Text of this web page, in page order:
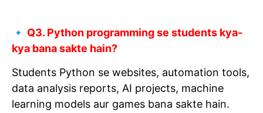
🔹 Q3. Python programming se students kya-
kya bana sakte hain?
Students Python se websites, automation tools,
data analysis reports, AI projects, machine
learning models aur games bana sakte hain.